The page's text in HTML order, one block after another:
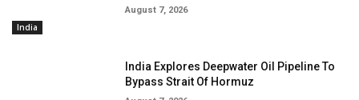
India
August 7, 2026
India Explores Deepwater Oil Pipeline To
Bypass Strait Of Hormuz